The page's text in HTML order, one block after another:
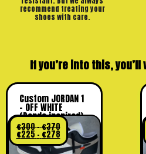
recommend treating your
shoes with care.
If you’re into this,
Custom JORDAN 1
– OFF WHITE
(Panda inspired)
€300-€370
€225 - €278